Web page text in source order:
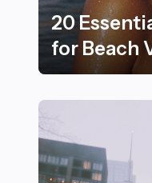
20
for Beach